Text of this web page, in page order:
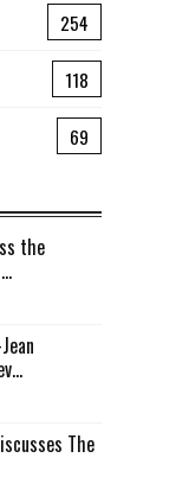
254
118
69
the
The